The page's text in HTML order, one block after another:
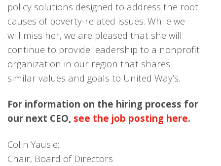
policy solutions designed to address the root
causes of poverty-related issues. While we
will miss her, we are pleased that she will
continue to provide leadership to a nonprofit
organization in our region that shares
similar values and goals to United Way’s.
For information on the hiring process for
our next CEO, see the job posting here.
Colin Yausie;
Chair, Board of Directors